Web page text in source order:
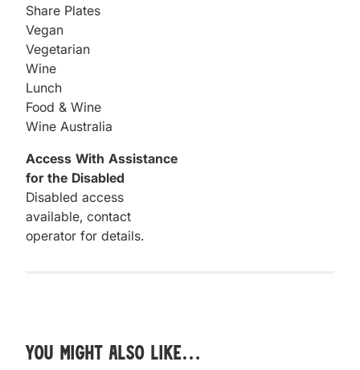
Share Plates
Vegan
Vegetarian
Wine
Lunch
Food & Wine
Wine Australia
Access With Assistance
for the Disabled
Disabled access
available, contact
operator for details.
You might also like…